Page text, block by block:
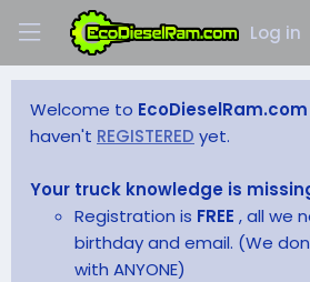
Log in
Welcome to EcoDieselRam.com
haven't REGISTERED yet.
Your truck knowledge is
Registration is FREE , all we
birthday and email. (We
with ANYONE)